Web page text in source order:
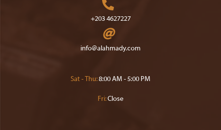
tab
in
new
tab
+203 4627227
Opens
in
your
info@alahmady.com
application
Sat - Thu:8:00 AM - 5:00 PM
Fri:Close